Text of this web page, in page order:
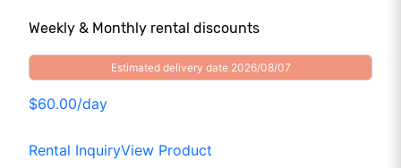
Weekly & Monthly rental discounts
Estimated delivery date 2026/08/07
$60.00/day
Rental InquiryView Product